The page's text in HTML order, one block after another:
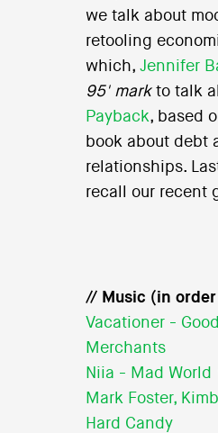
we talk about
retooling
which,Jennifer
95' markto talk
Payback, based
book about debt
relationships.
recall our recent
// Music (in
Vacationer -
Merchants
Niia - Mad World
Mark Foster,
Hard Candy